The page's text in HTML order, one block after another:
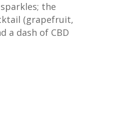
the
(grapefruit,
a dash of CBD